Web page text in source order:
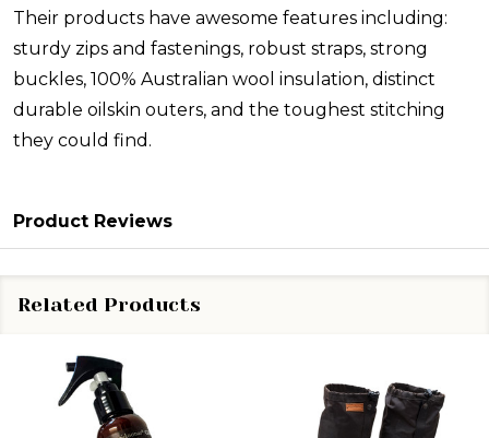
Their products have awesome features including:
sturdy zips and fastenings, robust straps, strong
buckles, 100% Australian wool insulation, distinct
durable oilskin outers, and the toughest stitching
they could find.
Product Reviews
Related Products